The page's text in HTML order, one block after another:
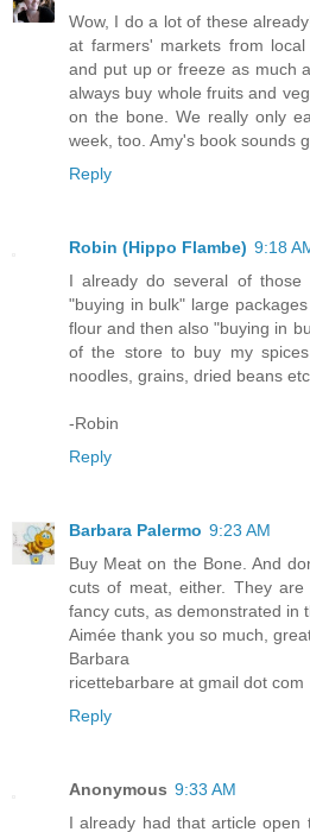
Wow, I do a lot of these
at farmers' markets from
and put up or freeze as much
always buy whole fruits and
on the bone. We really only
week, too. Amy's book sounds
Reply
Robin (Hippo Flambe) 9:18
I already do several of those
"buying in bulk" large
flour and then also "buying in
of the store to buy my
noodles, grains, dried beans etc.
-Robin
Reply
Barbara Palermo 9:23 AM
Buy Meat on the Bone. And
cuts of meat, either. They
fancy cuts, as demonstrated in
Aimée thank you so much,
Barbara
ricettebarbare at gmail dot com
Reply
Anonymous 9:33 AM
I already had that article